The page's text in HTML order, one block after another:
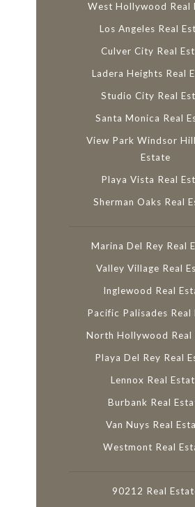
West Hollywood Real
Los Angeles Real
Culver City Real
Ladera Heights Real
Studio City Real
Santa Monica Real
View Park Windsor
Estate
Playa Vista Real
Sherman Oaks Real
Marina Del Rey Real
Valley Village Real
Inglewood Real
Pacific Palisades Real
North Hollywood Real
Playa Del Rey Real
Lennox Real
Burbank Real
Van Nuys Real
Westmont Real
90212 Real